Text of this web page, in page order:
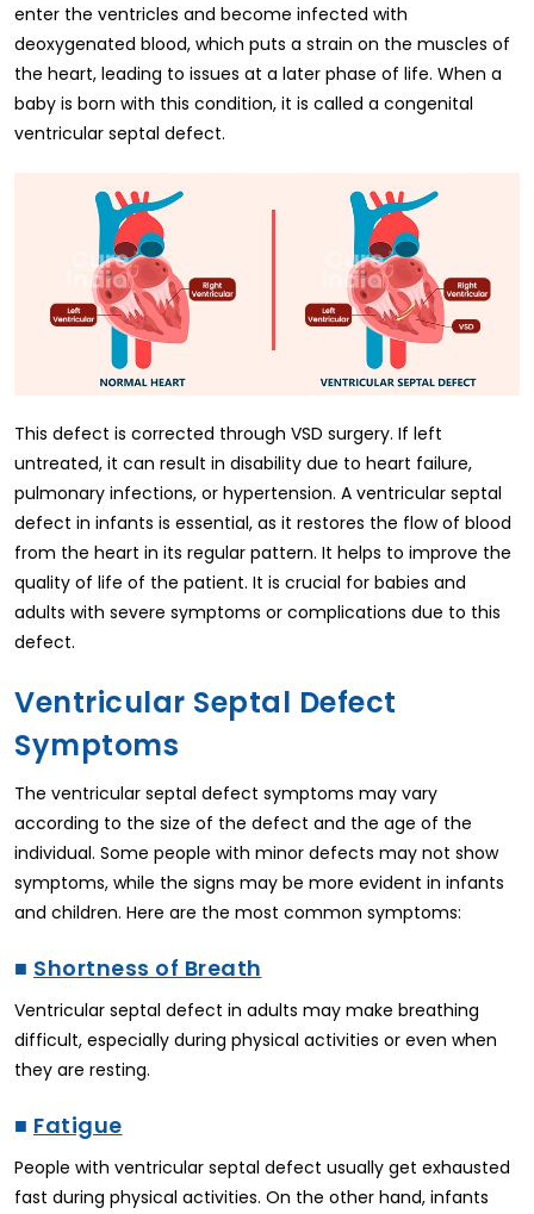
enter the ventricles and become infected with
deoxygenated blood, which puts a strain on the muscles of
the heart, leading to issues at a later phase of life. When a
baby is born with this condition, it is called a congenital
ventricular septal defect.
This defect is corrected through VSD surgery. If left
untreated, it can result in disability due to heart failure,
pulmonary infections, or hypertension. A ventricular septal
defect in infants is essential, as it restores the flow of blood
from the heart in its regular pattern. It helps to improve the
quality of life of the patient. It is crucial for babies and
adults with severe symptoms or complications due to this
defect.
Ventricular Septal Defect
Symptoms
The ventricular septal defect symptoms may vary
according to the size of the defect and the age of the
individual. Some people with minor defects may not show
symptoms, while the signs may be more evident in infants
and children. Here are the most common symptoms:
■ Shortness of Breath
Ventricular septal defect in adults may make breathing
difficult, especially during physical activities or even when
they are resting.
■ Fatigue
People with ventricular septal defect usually get exhausted
fast during physical activities. On the other hand, infants